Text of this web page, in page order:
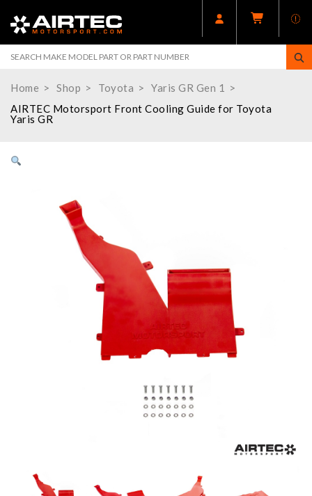
Home Shop Toyota
Yaris GR Gen 1
AIRTEC Motorsport Front Cooling Guide for Toyota
Yaris GR